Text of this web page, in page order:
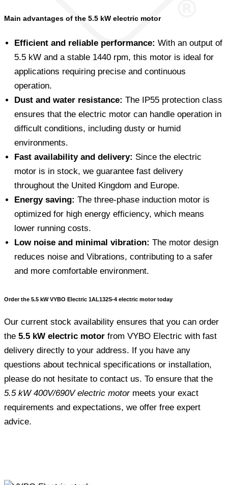
Main advantages of the 5.5 kW electric motor
Efficient and reliable performance: With an output of
5.5 kW and a stable 1440 rpm, this motor is ideal for
applications requiring precise and continuous
operation.
Dust and water resistance: The IP55 protection class
ensures that the electric motor can handle operation in
difficult conditions, including dusty or humid
environments.
Fast availability and delivery: Since the electric
motor is in stock, we guarantee fast delivery
throughout the United Kingdom and Europe.
Energy saving: The three-phase induction motor is
optimized for high energy efficiency, which means
lower running costs.
Low noise and minimal vibration: The motor design
reduces noise and Vibrations, contributing to a safer
and more comfortable environment.
Order the 5.5 kW VYBO Electric 1AL132S-4 electric motor today
Our current stock availability ensures that you can order
the 5.5 kW electric motor from VYBO Electric with fast
delivery directly to your address. If you have any
questions about technical specifications or installation,
please do not hesitate to contact us. To ensure that the
5.5 kW 400V/690V electric motormeets your exact
requirements and expectations, we offer free expert
advice.